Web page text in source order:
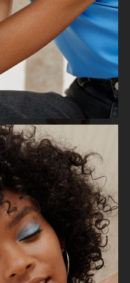
PERSONAL WORK